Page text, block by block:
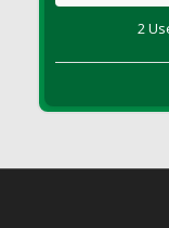
DFS
2